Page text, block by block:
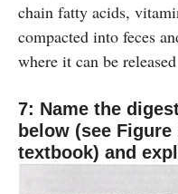
chain fatty acids,
compacted into feces
where it can be
7: Name the
below (see
textbook) and